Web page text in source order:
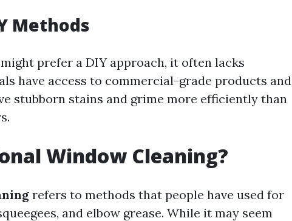
Methods
prefer a DIY approach, it often lacks
have access to commercial-grade products and
stubborn stains and grime more efficiently than
Window Cleaning?
refers to methods that people have used for
and elbow grease. While it may seem